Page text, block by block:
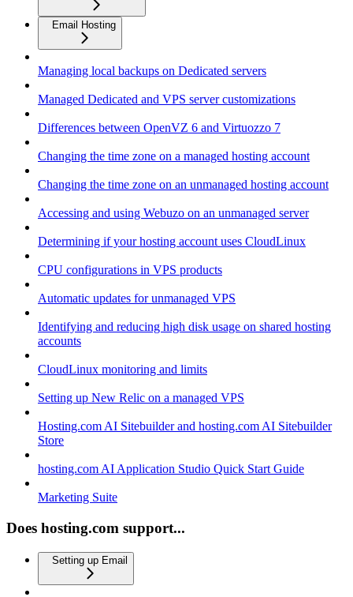
Email Hosting
Managing local backups on Dedicated servers
Managed Dedicated and VPS server customizations
Differences between OpenVZ 6 and Virtuozzo 7
Changing the time zone on a managed hosting account
Changing the time zone on an unmanaged hosting account
Accessing and using Webuzo on an unmanaged server
Determining if your hosting account uses CloudLinux
CPU configurations in VPS products
Automatic updates for unmanaged VPS
Identifying and reducing high disk usage on shared hosting
accounts
CloudLinux monitoring and limits
Setting up New Relic on a managed VPS
Hosting.com AI Sitebuilder and hosting.com AI Sitebuilder
Store
hosting.com AI Application Studio Quick Start Guide
Marketing Suite
Does hosting.com support...
Setting up Email